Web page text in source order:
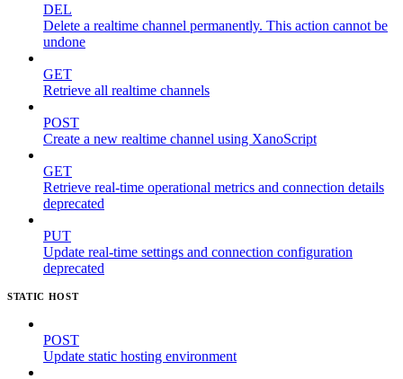
DEL
Delete a realtime channel permanently. This action cannot be
undone
GET
Retrieve all realtime channels
POST
Create a new realtime channel using XanoScript
GET
Retrieve real-time operational metrics and connection details
deprecated
PUT
Update real-time settings and connection configuration
deprecated
STATIC HOST
POST
Update static hosting environment